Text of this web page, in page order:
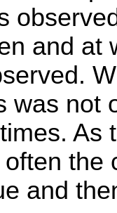
and at
was not
As
the
and